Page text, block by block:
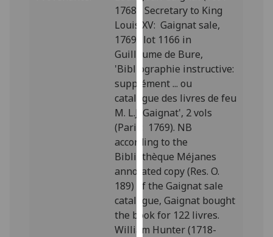
Analytics
I'm
happy
with
analytics
data
being
recorded
I do not
want
analytics
data
recorded
1768), Secretary to King
Louis XV: Gaignat sale,
1769; lot 1166 in
Guillaume de Bure,
'Bibliographie instructive:
supplément ... ou
catalogue des livres de feu
M. L.J. Gaignat', 2 vols
(Paris: 1769). NB
according to the
Bibliothèque Méjanes
annotated copy (Res. O.
189) of the Gaignat sale
catalogue, Gaignat bought
the book for 122 livres.
William Hunter (1718-